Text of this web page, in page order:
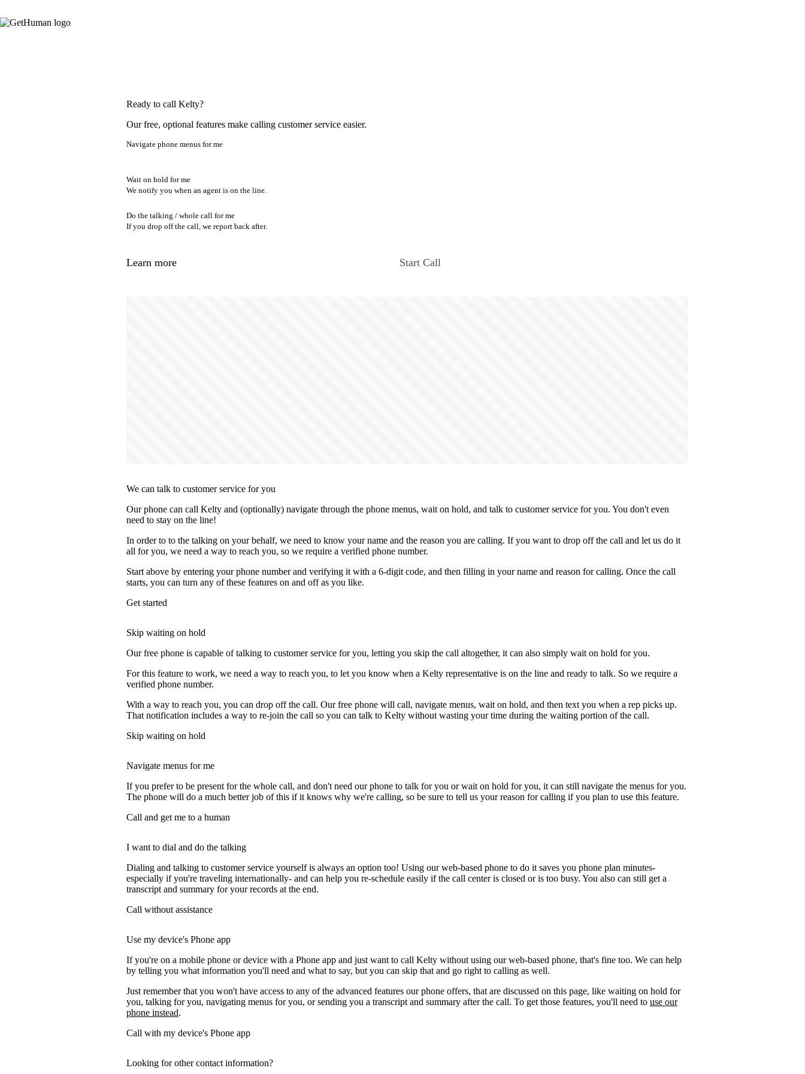
Ready to call Kelty?
Our free, optional features make calling customer service easier.
Navigate phone menus for me
Wait on hold for me
We notify you when an agent is on the line.
Do the talking / whole call for me
If you drop off the call, we report back after.
Learn more Start Call
We can talk to customer service for you
Our phone can call Kelty and (optionally) navigate through the phone menus, wait on hold, and talk to customer service for you. You don't even
need to stay on the line!
In order to to the talking on your behalf, we need to know your name and the reason you are calling. If you want to drop off the call and let us do it
all for you, we need a way to reach you, so we require a verified phone number.
Start above by entering your phone number and verifying it with a 6-digit code, and then filling in your name and reason for calling. Once the call
starts, you can turn any of these features on and off as you like.
Get started
Skip waiting on hold
Our free phone is capable of talking to customer service for you, letting you skip the call altogether, it can also simply wait on hold for you.
For this feature to work, we need a way to reach you, to let you know when a Kelty representative is on the line and ready to talk. So we require a
verified phone number.
With a way to reach you, you can drop off the call. Our free phone will call, navigate menus, wait on hold, and then text you when a rep picks up.
That notification includes a way to re-join the call so you can talk to Kelty without wasting your time during the waiting portion of the call.
Skip waiting on hold
Navigate menus for me
If you prefer to be present for the whole call, and don't need our phone to talk for you or wait on hold for you, it can still navigate the menus for you.
The phone will do a much better job of this if it knows why we're calling, so be sure to tell us your reason for calling if you plan to use this feature.
Call and get me to a human
I want to dial and do the talking
Dialing and talking to customer service yourself is always an option too! Using our web-based phone to do it saves you phone plan minutes-
especially if you're traveling internationally- and can help you re-schedule easily if the call center is closed or is too busy. You also can still get a
transcript and summary for your records at the end.
Call without assistance
Use my device's Phone app
If you're on a mobile phone or device with a Phone app and just want to call Kelty without using our web-based phone, that's fine too. We can help
by telling you what information you'll need and what to say, but you can skip that and go right to calling as well.
Just remember that you won't have access to any of the advanced features our phone offers, that are discussed on this page, like waiting on hold for
you, talking for you, navigating menus for you, or sending you a transcript and summary after the call. To get those features, you'll need to use our
phone instead.
Call with my device's Phone app
Looking for other contact information?